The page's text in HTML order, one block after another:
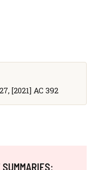
[2021] AC 392